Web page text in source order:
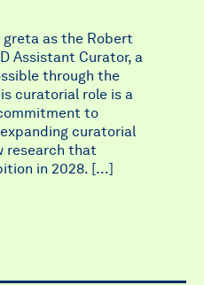
as the Robert
Assistant Curator, a
through the
curatorial role is a
to
curatorial
research that
in 2028. […]